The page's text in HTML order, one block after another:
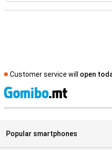
Customer service will open
Popular smartphones